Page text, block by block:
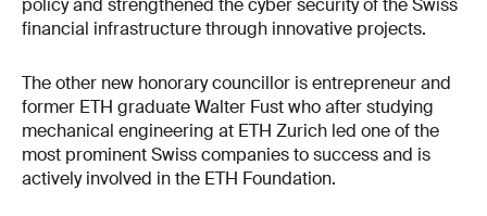
policy and strengthened the cyber security of the Swiss
financial infrastructure through innovative projects.
The other new honorary councillor is entrepreneur and
former ETH graduate Walter Fust who after studying
mechanical engineering at ETH Zurich led one of the
most prominent Swiss companies to success and is
actively involved in the ETH Foundation.